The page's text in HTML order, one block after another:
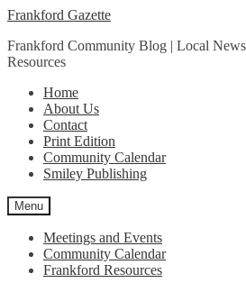
Skip
navigation
Skip
content
Frankford Gazette
Frankford Community Blog | Local
Resources
Home
About Us
Contact
Print Edition
Community Calendar
Smiley Publishing
Menu
Meetings and Events
Community Calendar
Frankford Resources